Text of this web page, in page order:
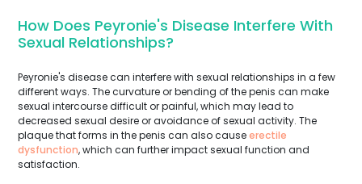
How Does Peyronie's Disease Interfere With
Sexual Relationships?
Peyronie's disease can interfere with sexual relationships in a few
different ways. The curvature or bending of the penis can make
sexual intercourse difficult or painful, which may lead to
decreased sexual desire or avoidance of sexual activity. The
plaque that forms in the penis can also causeerectile
dysfunction, which can further impact sexual function and
satisfaction.